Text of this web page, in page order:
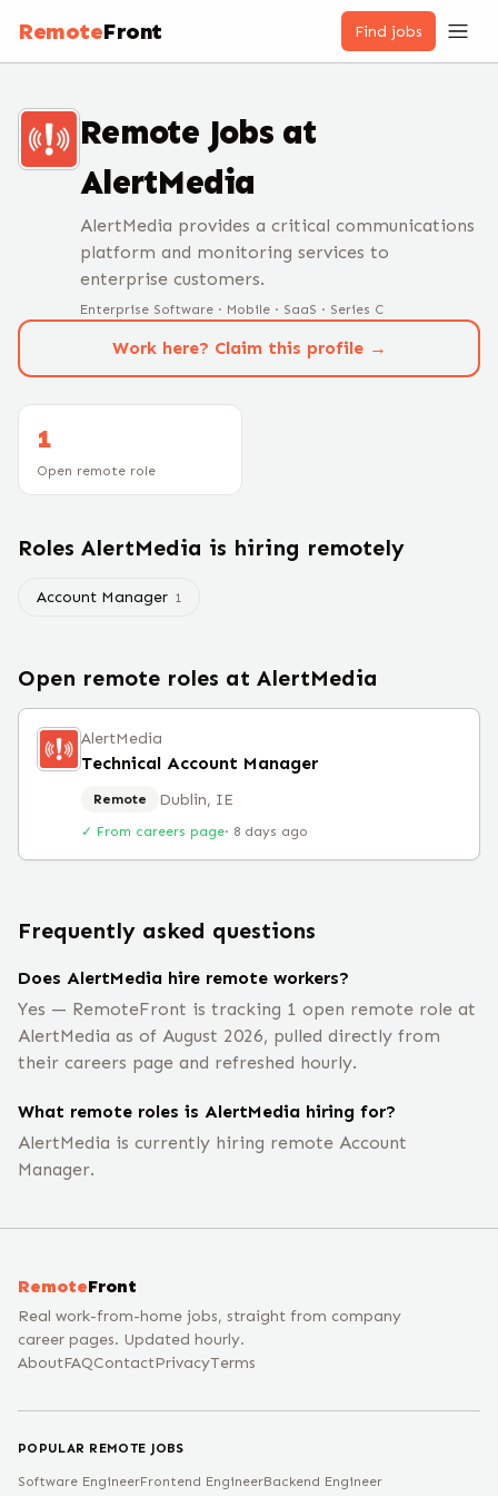
RemoteFront Find jobs
Remote Jobs at
AlertMedia
AlertMedia provides a critical communications
platform and monitoring services to
enterprise customers.
Enterprise Software · Mobile · SaaS · Series C
Work here? Claim this profile →
1
Open remote role
Roles AlertMedia is hiring remotely
Account Manager 1
Open remote roles at AlertMedia
AlertMedia
Technical Account Manager
Remote Dublin, IE
✓ From careers page· 8 days ago
Frequently asked questions
Does AlertMedia hire remote workers?
Yes — RemoteFront is tracking 1 open remote role at
AlertMedia as of August 2026, pulled directly from
their careers page and refreshed hourly.
What remote roles is AlertMedia hiring for?
AlertMedia is currently hiring remote Account
Manager.
RemoteFront
Real work-from-home jobs, straight from company
career pages. Updated hourly.
AboutFAQContactPrivacyTerms
POPULAR REMOTE JOBS
Software EngineerFrontend EngineerBackend Engineer